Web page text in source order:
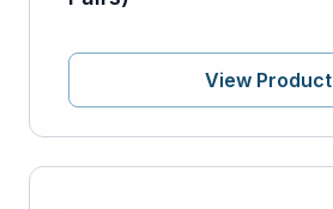
View Product